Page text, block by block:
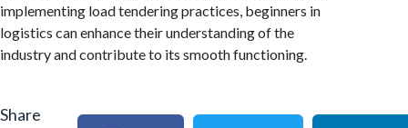
implementing load tendering practices, beginners in
logistics can enhance their understanding of the
industry and contribute to its smooth functioning.
Share